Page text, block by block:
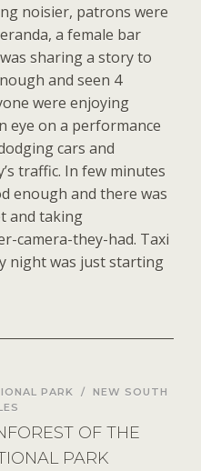
noisier, patrons were
a female bar
sharing a story to
and seen 4
were enjoying
eye on a performance
cars and
traffic. In few minutes
enough and there was
and taking
camera-they-had. Taxi
night was just starting
PARK / NEW SOUTH
OF THE
PARK